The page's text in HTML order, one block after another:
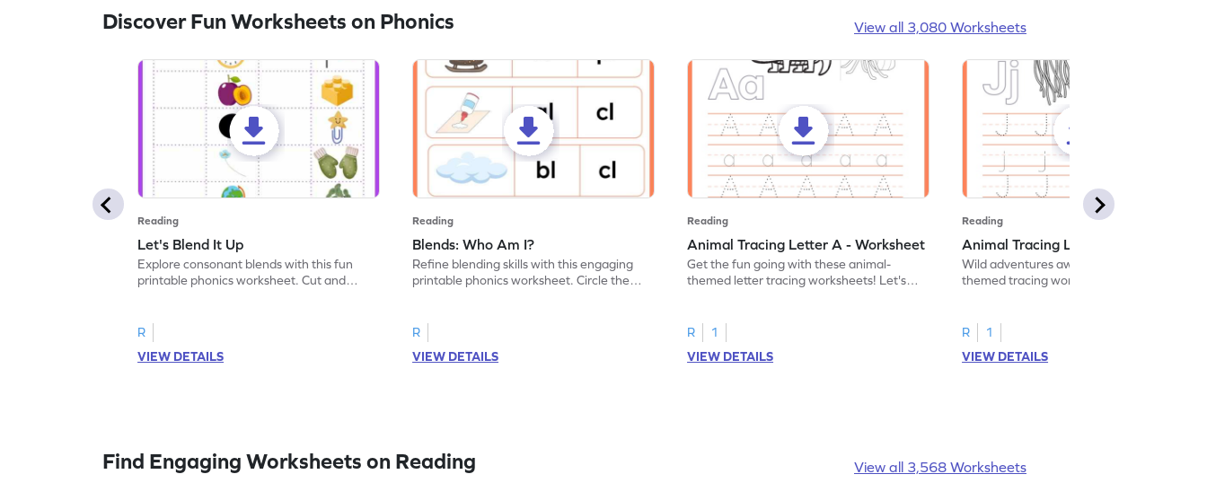
Discover Fun Worksheets on Phonics View all 3,080 Worksheets
Reading
Let's Blend It Up
Explore consonant blends with this fun
printable phonics worksheet. Cut and
R
VIEW DETAILS
Reading
Blends: Who Am I?
Refine blending skills with this engaging
printable phonics worksheet. Circle the
R
VIEW DETAILS
Reading
Animal Tracing Letter A - Worksheet
Get the fun going with these animal-
themed letter tracing worksheets! Let's
R
1
VIEW DETAILS
Reading
Animal Tracing Letter J - Worksheet
Wild adventures await in our fun animal-
themed tracing worksheets! Let's practice
R
1
VIEW DETAILS
Find Engaging Worksheets on Reading View all 3,568 Worksheets